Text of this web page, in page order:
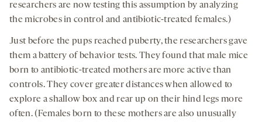
researchers are now testing this assumption by analyzing
the microbes in control and antibiotic-treated females.)
Just before the pups reached puberty, the researchers gave
them a battery of behavior tests. They found that male mice
born to antibiotic-treated mothers are more active than
controls. They cover greater distances when allowed to
explore a shallow box and rear up on their hind legs more
often. (Females born to these mothers are also unusually